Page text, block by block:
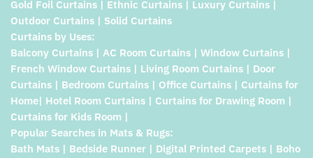
Gold Foil Curtains | Ethnic Curtains | Luxury Curtains |
Outdoor Curtains | Solid Curtains
Curtains by Uses:
Balcony Curtains | AC Room Curtains | Window Curtains |
French Window Curtains | Living Room Curtains | Door
Curtains | Bedroom Curtains | Office Curtains | Curtains for
Home| Hotel Room Curtains | Curtains for Drawing Room |
Curtains for Kids Room |
Popular Searches in Mats & Rugs:
Bath Mats | Bedside Runner | Digital Printed Carpets | Boho